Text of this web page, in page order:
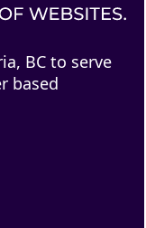
BC to serve
based